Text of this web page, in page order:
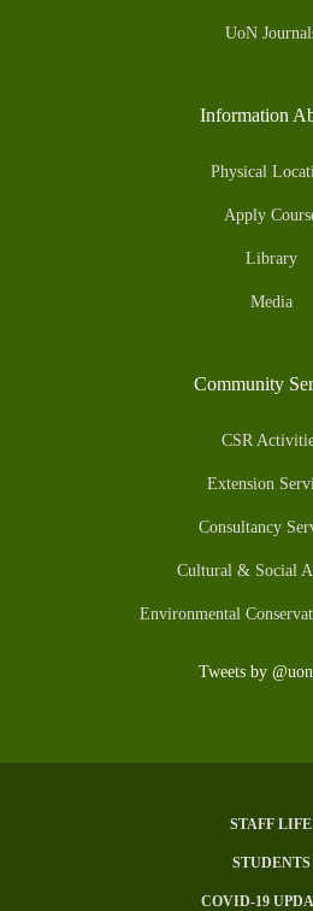
UoN
Information
Physical
Apply
Library
Media
Community
CSR
Extension
Consultancy
Cultural & Social
Environmental
Tweets by
STAFF LIFE
STUDENTS
COVID-19